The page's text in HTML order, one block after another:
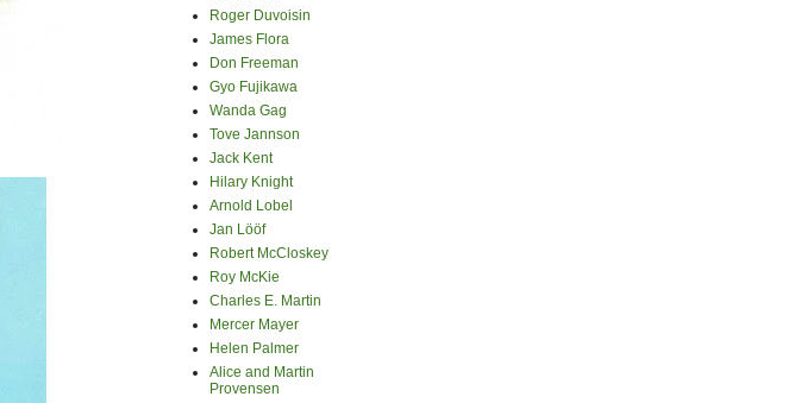
Roger Duvoisin
James Flora
Don Freeman
Gyo Fujikawa
Wanda Gag
Tove Jannson
Jack Kent
Hilary Knight
Arnold Lobel
Jan Lööf
Robert McCloskey
Roy McKie
Charles E. Martin
Mercer Mayer
Helen Palmer
Alice and Martin
Provensen